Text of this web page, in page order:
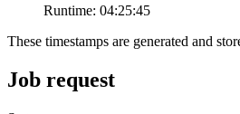
Runtime: 04:25:45
These timestamps are generated and
Job request